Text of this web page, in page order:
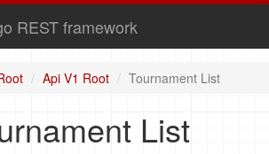
REST framework
Api V1 Root Tournament List
List